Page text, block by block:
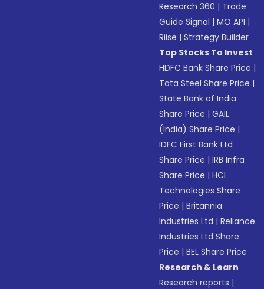
Research 360 | Trade
Guide Signal |MO API |
Riise |Strategy Builder
Top Stocks To Invest
HDFC Bank Share Price |
Tata Steel Share Price |
State Bank of India
Share Price |GAIL
(India) Share Price |
IDFC First Bank Ltd
Share Price |IRB Infra
Share Price |HCL
Technologies Share
Price |Britannia
Industries Ltd |Reliance
Industries Ltd Share
Price |BEL Share Price
Research & Learn
Research reports |